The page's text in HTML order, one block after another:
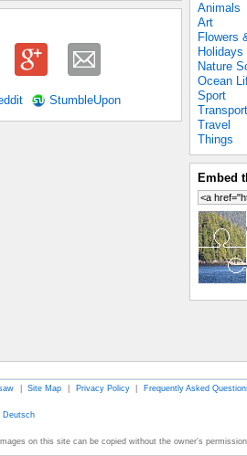
StumbleUpon
Animals
Art
Flowers
Holidays
Nature
Ocean
Sport
Transport
Travel
Things
Embed
| Site Map | Privacy Policy | Frequently Asked
Deutsch
on this site can be copied without the owner's